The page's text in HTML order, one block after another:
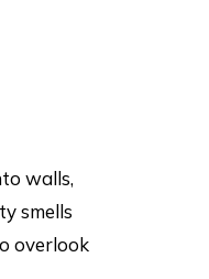
walls,
smells
overlook